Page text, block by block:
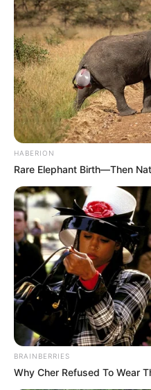
HABERION
Rare Elephant Birth—Then
BRAINBERRIES
Why Cher Refused To Wear